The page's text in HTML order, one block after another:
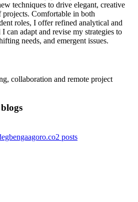
techniques to drive elegant, creative
projects. Comfortable in both
roles, I offer refined analytical and
can adapt and revise my strategies to
needs, and emergent issues.
collaboration and remote project
2 posts